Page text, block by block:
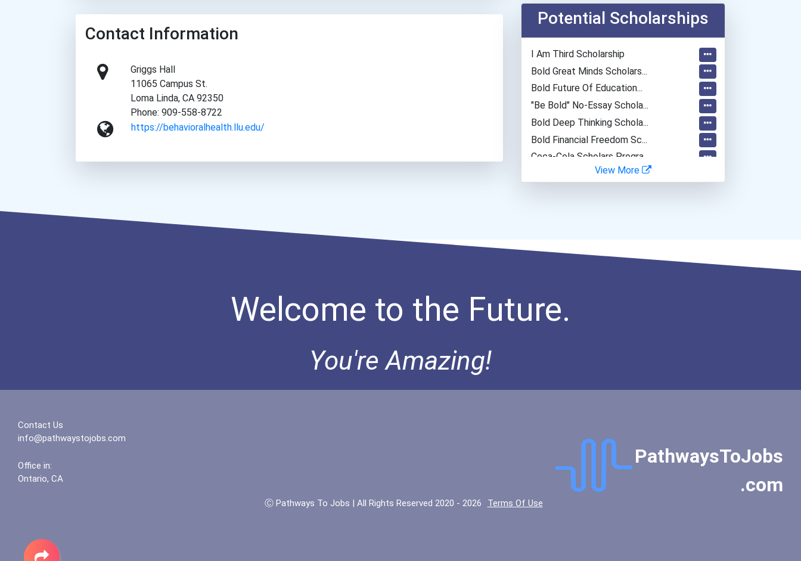
Contact Information
Griggs Hall
11065 Campus St.
Loma Linda, CA 92350
Phone: 909-558-8722
https://behavioralhealth.llu.edu/
Potential Scholarships
I Am Third Scholarship
Bold Great Minds Scholars...
Bold Future Of Education...
"be Bold" No-Essay Schola...
Bold Deep Thinking Schola...
Bold Financial Freedom Sc...
Coca-Cola Scholars Progra...
View More
Welcome to the Future.
You're Amazing!
Contact Us
info@pathwaystojobs.com
Office in:
Ontario, CA
PathwaysToJobs
.com
Ⓒ Pathways To Jobs | All Rights Reserved 2020 - 2026 Terms Of Use